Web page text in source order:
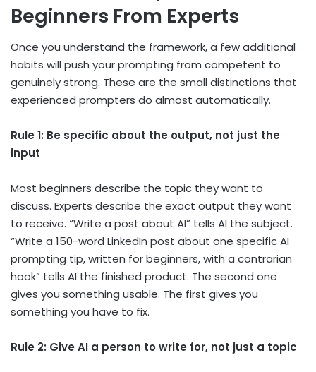
Beginners From Experts
Once you understand the framework, a few additional
habits will push your prompting from competent to
genuinely strong. These are the small distinctions that
experienced prompters do almost automatically.
Rule 1: Be specific about the output, not just the
input
Most beginners describe the topic they want to
discuss. Experts describe the exact output they want
to receive. “Write a post about AI” tells AI the subject.
“Write a 150-word LinkedIn post about one specific AI
prompting tip, written for beginners, with a contrarian
hook” tells AI the finished product. The second one
gives you something usable. The first gives you
something you have to fix.
Rule 2: Give AI a person to write for, not just a topic